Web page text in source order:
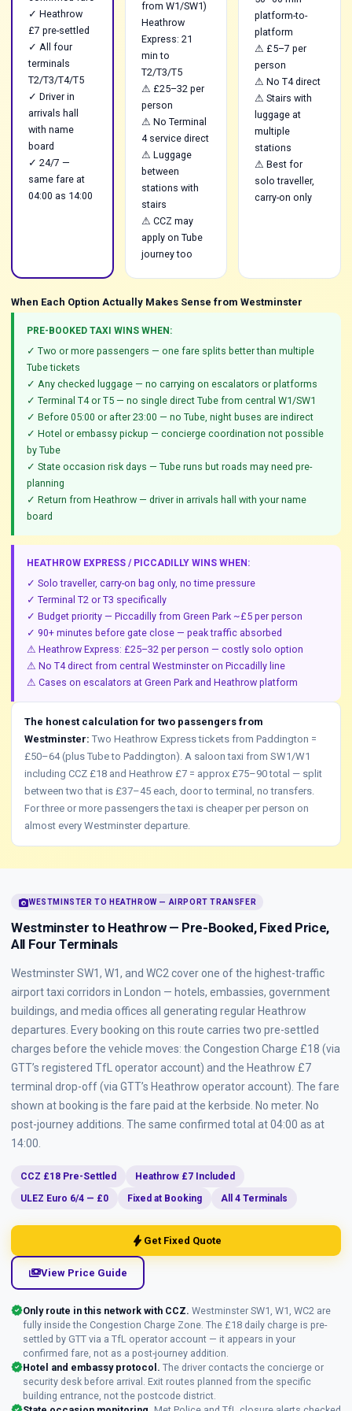
✓ Heathrow
£7 pre-settled
✓ All four
terminals
T2/T3/T4/T5
✓ Driver in
arrivals hall
with name
board
✓ 24/7 —
same fare at
04:00 as 14:00
from W1/SW1)
Heathrow
Express: 21
min to
T2/T3/T5
⚠ £25–32 per
person
⚠ No Terminal
4 service direct
⚠ Luggage
between
stations with
stairs
⚠ CCZ may
apply on Tube
journey too
platform-to-
platform
⚠ £5–7 per
person
⚠ No T4 direct
⚠ Stairs with
luggage at
multiple
stations
⚠ Best for
solo traveller,
carry-on only
When Each Option Actually Makes Sense from Westminster
PRE-BOOKED TAXI WINS WHEN:
✓ Two or more passengers — one fare splits better than multiple
Tube tickets
✓ Any checked luggage — no carrying on escalators or platforms
✓ Terminal T4 or T5 — no single direct Tube from central W1/SW1
✓ Before 05:00 or after 23:00 — no Tube, night buses are indirect
✓ Hotel or embassy pickup — concierge coordination not possible
by Tube
✓ State occasion risk days — Tube runs but roads may need pre-
planning
✓ Return from Heathrow — driver in arrivals hall with your name
board
HEATHROW EXPRESS / PICCADILLY WINS WHEN:
✓ Solo traveller, carry-on bag only, no time pressure
✓ Terminal T2 or T3 specifically
✓ Budget priority — Piccadilly from Green Park ~£5 per person
✓ 90+ minutes before gate close — peak traffic absorbed
⚠ Heathrow Express: £25–32 per person — costly solo option
⚠ No T4 direct from central Westminster on Piccadilly line
⚠ Cases on escalators at Green Park and Heathrow platform
The honest calculation for two passengers from
Westminster: Two Heathrow Express tickets from Paddington =
£50–64 (plus Tube to Paddington). A saloon taxi from SW1/W1
including CCZ £18 and Heathrow £7 = approx £75–90 total — split
between two that is £37–45 each, door to terminal, no transfers.
For three or more passengers the taxi is cheaper per person on
almost every Westminster departure.
photo_cameraWESTMINSTER TO HEATHROW — AIRPORT TRANSFER
Westminster to Heathrow — Pre-Booked, Fixed Price,
All Four Terminals
Westminster SW1, W1, and WC2 cover one of the highest-traffic
airport taxi corridors in London — hotels, embassies, government
buildings, and media offices all generating regular Heathrow
departures. Every booking on this route carries two pre-settled
charges before the vehicle moves: the Congestion Charge £18 (via
GTT’s registered TfL operator account) and the Heathrow £7
terminal drop-off (via GTT’s Heathrow operator account). The fare
shown at booking is the fare paid at the kerbside. No meter. No
post-journey additions. The same confirmed total at 04:00 as at
14:00.
CCZ £18 Pre-Settled
Heathrow £7 Included
ULEZ Euro 6/4 — £0
Fixed at Booking All 4 Terminals
bolt Get Fixed Quote
paymentsView Price Guide
verifiedOnly route in this network with CCZ. Westminster SW1, W1, WC2 are
fully inside the Congestion Charge Zone. The £18 daily charge is pre-
settled by GTT via a TfL operator account — it appears in your
confirmed fare, not as a post-journey addition.
verifiedHotel and embassy protocol. The driver contacts the concierge or
security desk before arrival. Exit routes planned from the specific
building entrance, not the postcode district.